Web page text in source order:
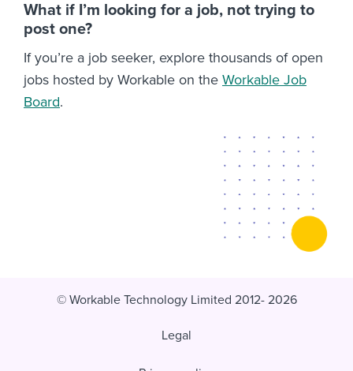
What if I’m looking for a job, not trying to
post one?
If you’re a job seeker, explore thousands of open
jobs hosted by Workable on the Workable Job
Board.
© Workable Technology Limited 2012- 2026
Legal